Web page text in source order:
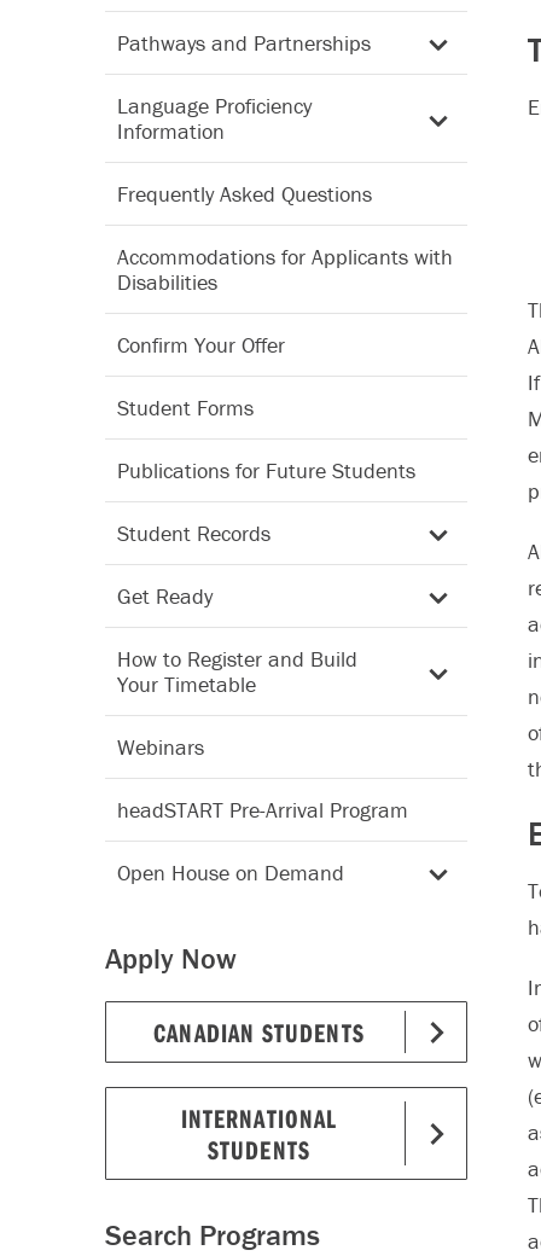
Pathways and Partnerships
Language Proficiency
Information
Frequently Asked Questions
Accommodations for Applicants with
Disabilities
Confirm Your Offer
Student Forms
Publications for Future Students
Student Records
Get Ready
How to Register and Build
Your Timetable
Webinars
headSTART Pre-Arrival Program
Open House on Demand
Apply Now
CANADIAN STUDENTS
INTERNATIONAL
STUDENTS
Search Programs